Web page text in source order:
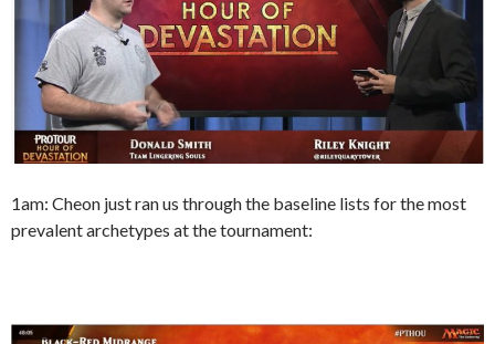
1am: Cheon just ran us through the baseline lists for the most
prevalent archetypes at the tournament: